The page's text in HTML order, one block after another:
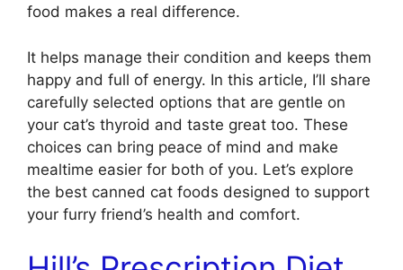
food makes a real difference.
It helps manage their condition and keeps them
happy and full of energy. In this article, I’ll share
carefully selected options that are gentle on
your cat’s thyroid and taste great too. These
choices can bring peace of mind and make
mealtime easier for both of you. Let’s explore
the best canned cat foods designed to support
your furry friend’s health and comfort.